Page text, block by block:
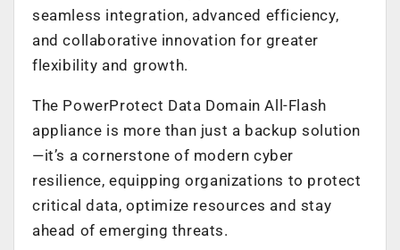
seamless integration, advanced efficiency,
and collaborative innovation for greater
flexibility and growth.
The PowerProtect Data Domain All-Flash
appliance is more than just a backup solution
—it’s a cornerstone of modern cyber
resilience, equipping organizations to protect
critical data, optimize resources and stay
ahead of emerging threats.